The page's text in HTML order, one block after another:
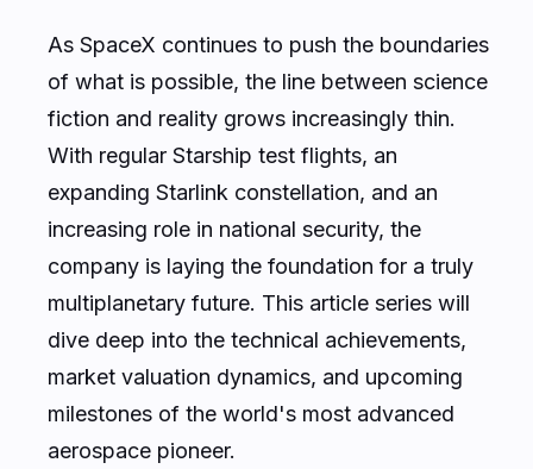
As SpaceX continues to push the boundaries
of what is possible, the line between science
fiction and reality grows increasingly thin.
With regular Starship test flights, an
expanding Starlink constellation, and an
increasing role in national security, the
company is laying the foundation for a truly
multiplanetary future. This article series will
dive deep into the technical achievements,
market valuation dynamics, and upcoming
milestones of the world's most advanced
aerospace pioneer.